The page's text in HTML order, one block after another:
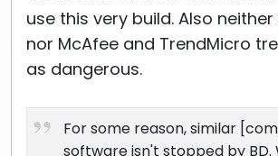
use this very build. Also
nor McAfee and TrendMicro
as dangerous.
For some reason, similar
software isn't stopped by BD.